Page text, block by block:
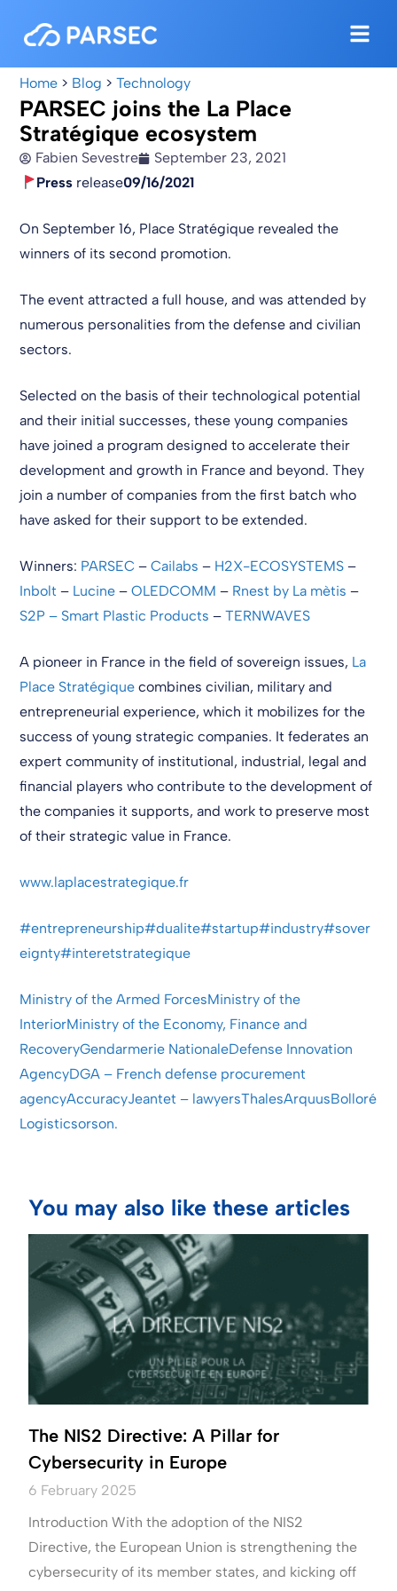
Home > Blog >Technology
PARSEC joins the La Place
Stratégique ecosystem
Fabien Sevestre
September 23, 2021
Pressrelease09/16/2021
On September 16, Place Stratégique revealed the
winners of its second promotion.
The event attracted a full house, and was attended by
numerous personalities from the defense and civilian
sectors.
Selected on the basis of their technological potential
and their initial successes, these young companies
have joined a program designed to accelerate their
development and growth in France and beyond. They
join a number of companies from the first batch who
have asked for their support to be extended.
Winners: PARSEC –Cailabs – H2X-ECOSYSTEMS –
Inbolt – Lucine –OLEDCOMM – Rnest by La mètis –
S2P – Smart Plastic Products –TERNWAVES
A pioneer in France in the field of sovereign issues, La
Place Stratégique combines civilian, military and
entrepreneurial experience, which it mobilizes for the
success of young strategic companies. It federates an
expert community of institutional, industrial, legal and
financial players who contribute to the development of
the companies it supports, and work to preserve most
of their strategic value in France.
www.laplacestrategique.fr
#entrepreneurship#dualite#startup#industry#sover
eignty#interetstrategique
Ministry of the Armed ForcesMinistry of the
InteriorMinistry of the Economy, Finance and
RecoveryGendarmerie NationaleDefense Innovation
AgencyDGA – French defense procurement
agencyAccuracyJeantet – lawyersThalesArquusBolloré
Logisticsorson.
You may also like these articles
The NIS2 Directive: A Pillar for
Cybersecurity in Europe
6 February 2025
Introduction With the adoption of the NIS2
Directive, the European Union is strengthening the
cybersecurity of its member states, and kicking off